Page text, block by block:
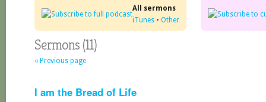
All sermons
iTunes • Other
Sermons (11)
« Previous page
I am the Bread of Life